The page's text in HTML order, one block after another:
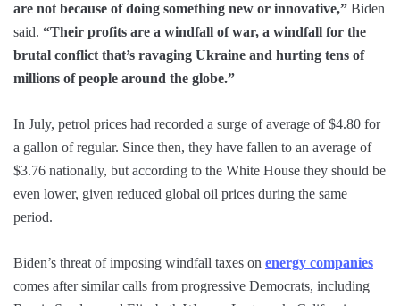
are not because of doing something new or innovative,” Biden
said. “Their profits are a windfall of war, a windfall for the
brutal conflict that’s ravaging Ukraine and hurting tens of
millions of people around the globe.”
In July, petrol prices had recorded a surge of average of $4.80 for
a gallon of regular. Since then, they have fallen to an average of
$3.76 nationally, but according to the White House they should be
even lower, given reduced global oil prices during the same
period.
Biden’s threat of imposing windfall taxes on energy companies
comes after similar calls from progressive Democrats, including